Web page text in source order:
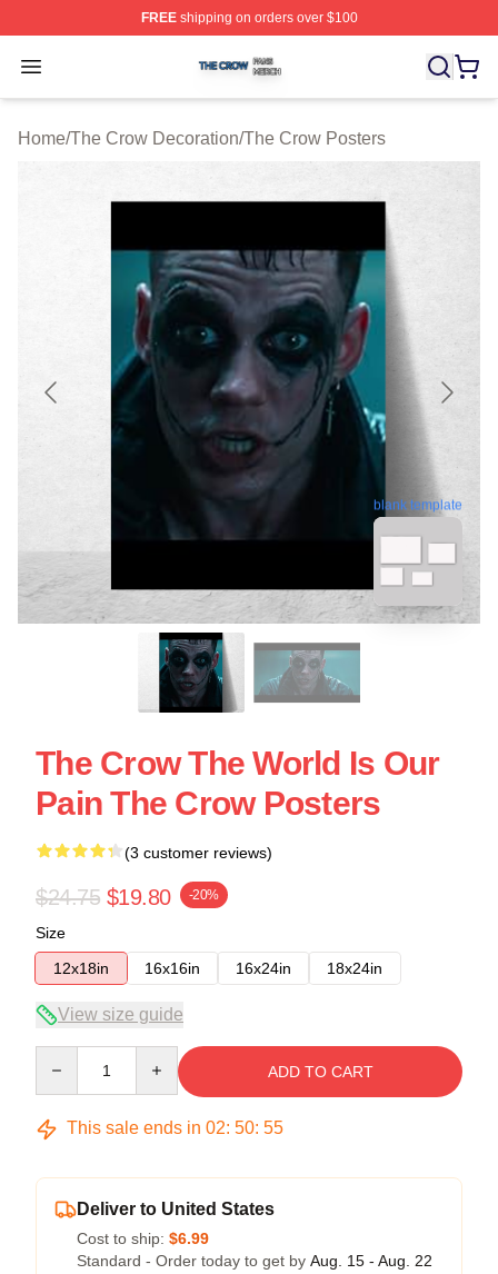
FREEshipping on orders over $100
Open menu
The Crow Shop ⚡️ Officially Licensed The Crow Merch
Home/The Crow Decoration/The Crow Posters
blank template
The Crow The World Is Our
Pain The Crow Posters
(3 customer reviews)
$24.75 $19.80 -20%
Size
12x18in
16x16in 16x24in 18x24in
View size guide
ADD TO CART
This sale ends in 02: 50: 54
Deliver to United States
Cost to ship: $6.99
Standard - Order today to get by Aug. 15 - Aug. 22